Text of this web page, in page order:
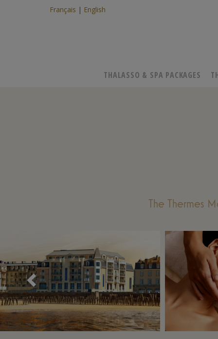
Français English
THALASSO & SPA PACKAGES
The Thermes
Précédent